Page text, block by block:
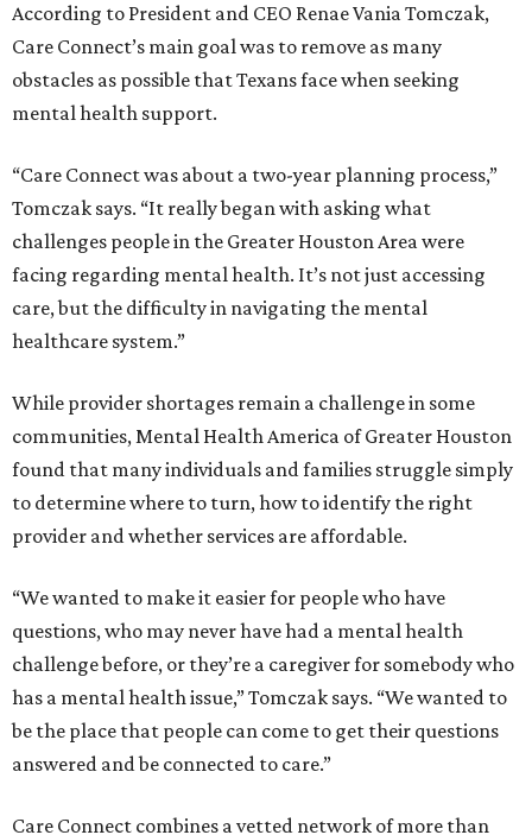
According to President and CEO Renae Vania Tomczak,
Care Connect’s main goal was to remove as many
obstacles as possible that Texans face when seeking
mental health support.
“Care Connect was about a two-year planning process,”
Tomczak says. “It really began with asking what
challenges people in the Greater Houston Area were
facing regarding mental health. It’s not just accessing
care, but the difficulty in navigating the mental
healthcare system.”
While provider shortages remain a challenge in some
communities, Mental Health America of Greater Houston
found that many individuals and families struggle simply
to determine where to turn, how to identify the right
provider and whether services are affordable.
“We wanted to make it easier for people who have
questions, who may never have had a mental health
challenge before, or they’re a caregiver for somebody who
has a mental health issue,” Tomczak says. “We wanted to
be the place that people can come to get their questions
answered and be connected to care.”
Care Connect combines a vetted network of more than